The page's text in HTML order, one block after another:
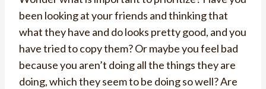
been looking at your friends and thinking that
what they have and do looks pretty good, and you
have tried to copy them? Or maybe you feel bad
because you aren’t doing all the things they are
doing, which they seem to be doing so well? Are